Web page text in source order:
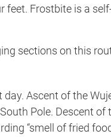
feet. Frostbite is a
sections on this
Ascent of the
Pole. Descent
“smell of fried